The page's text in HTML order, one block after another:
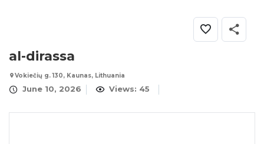
al-dirassa
Vokiečių g. 130, Kaunas, Lithuania
June 10, 2026 Views: 45